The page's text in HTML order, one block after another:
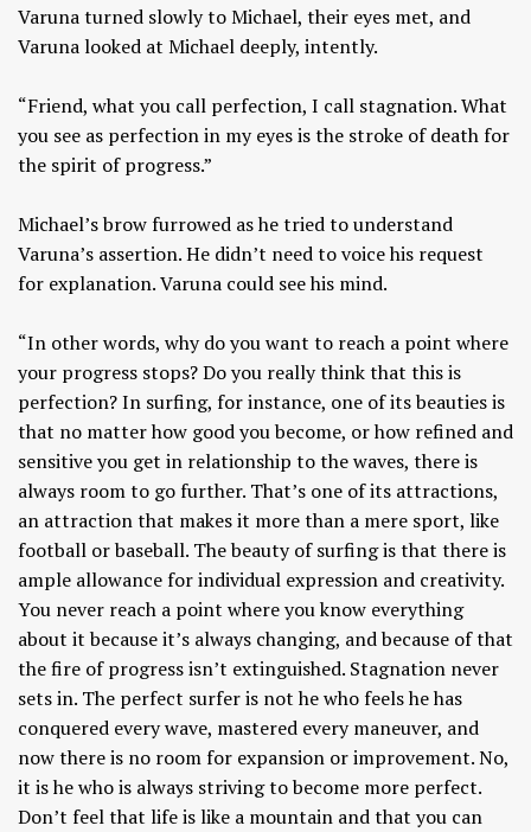
Varuna turned slowly to Michael, their eyes met, and
Varuna looked at Michael deeply, intently.
“Friend, what you call perfection, I call stagnation. What
you see as perfection in my eyes is the stroke of death for
the spirit of progress.”
Michael’s brow furrowed as he tried to understand
Varuna’s assertion. He didn’t need to voice his request
for explanation. Varuna could see his mind.
“In other words, why do you want to reach a point where
your progress stops? Do you really think that this is
perfection? In surfing, for instance, one of its beauties is
that no matter how good you become, or how refined and
sensitive you get in relationship to the waves, there is
always room to go further. That’s one of its attractions,
an attraction that makes it more than a mere sport, like
football or baseball. The beauty of surfing is that there is
ample allowance for individual expression and creativity.
You never reach a point where you know everything
about it because it’s always changing, and because of that
the fire of progress isn’t extinguished. Stagnation never
sets in. The perfect surfer is not he who feels he has
conquered every wave, mastered every maneuver, and
now there is no room for expansion or improvement. No,
it is he who is always striving to become more perfect.
Don’t feel that life is like a mountain and that you can